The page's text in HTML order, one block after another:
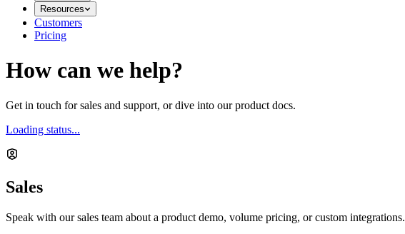
Resources
Customers
Pricing
How can we help?
Get in touch for sales and support, or dive into our product docs.
Loading status...
Sales
Speak with our sales team about a product demo, volume pricing, or custom integrations.